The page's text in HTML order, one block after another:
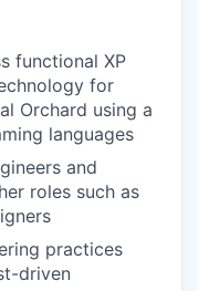
functional XP
for
Orchard using a
languages
and
roles such as
practices
driven